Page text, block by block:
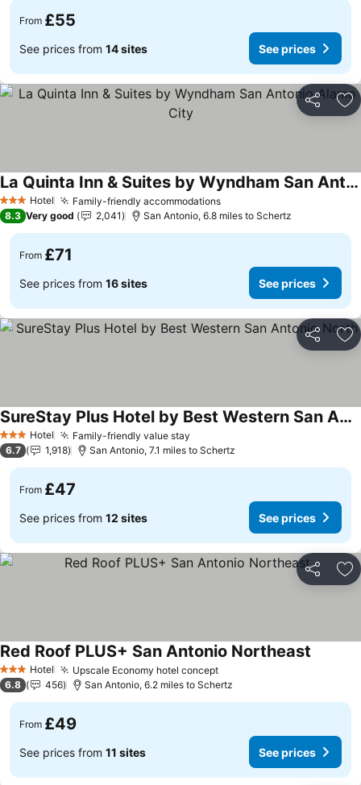
From £55
See prices from 14 sites See prices
Share
3 StarsHotel Family-friendly accommodationsSee prices
La Quinta Inn & Suites by Wyndham San Antonio Alamo City
See prices
8.3 Very good 2,041 San Antonio, 6.8 miles to Schertz
From £71
See prices from 16 sites See prices
Share
3 StarsHotel Family-friendly value stay
SureStay Plus Hotel by Best Western San Antonio North
See prices
6.7 1,918 San Antonio, 7.1 miles to Schertz
From £47
See prices from 12 sites See prices
Share
3 StarsHotel Upscale Economy hotel conceptSee prices
Red Roof PLUS+ San Antonio Northeast
6.8 456 San Antonio, 6.2 miles to Schertz
From £49
See prices from 11 sites See prices